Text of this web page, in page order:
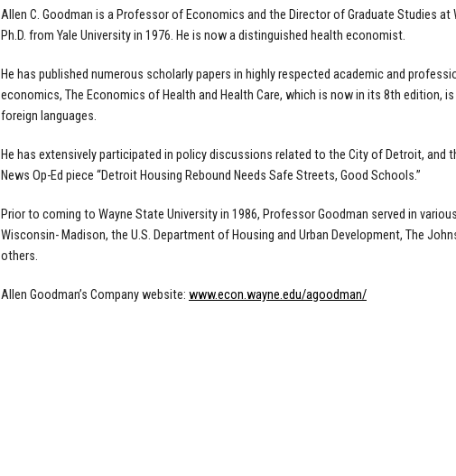
Allen C. Goodman is a Professor of Economics and the Director of Graduate Studies
Ph.D. from Yale University in 1976. He is now a distinguished health economist.
He has published numerous scholarly papers in highly respected academic and
economics, The Economics of Health and Health Care, which is now in its 8th edition,
foreign languages.
He has extensively participated in policy discussions related to the City of Detroit, and
News Op-Ed piece “Detroit Housing Rebound Needs Safe Streets, Good Schools.”
Prior to coming to Wayne State University in 1986, Professor Goodman served in
Wisconsin- Madison, the U.S. Department of Housing and Urban Development, The
others.
Allen Goodman’s Company website: www.econ.wayne.edu/agoodman/